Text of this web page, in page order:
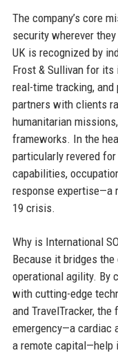
The company’s core
security wherever
UK is recognized by
Frost & Sullivan for
real-time tracking,
partners with clients
humanitarian
frameworks. In the
particularly revered
capabilities,
response expertise—a
19 crisis.
Why is International
Because it bridges
operational agility. By
with cutting-edge
and TravelTracker,
emergency—a cardiac
a remote capital—help